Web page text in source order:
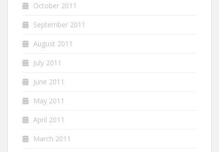
October 2011
September 2011
August 2011
July 2011
June 2011
May 2011
April 2011
March 2011